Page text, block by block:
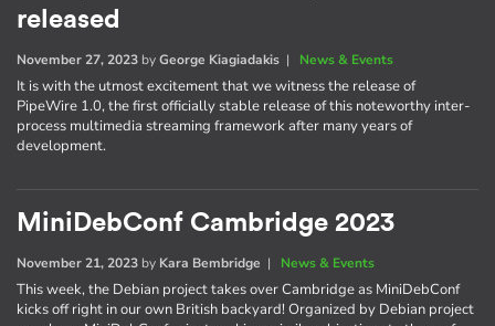
released
November 27, 2023 byGeorge Kiagiadakis | News & Events
It is with the utmost excitement that we witness the release of
PipeWire 1.0, the first officially stable release of this noteworthy inter-
process multimedia streaming framework after many years of
development.
MiniDebConf Cambridge 2023
November 21, 2023 by Kara Bembridge | News & Events
This week, the Debian project takes over Cambridge as MiniDebConf
kicks off right in our own British backyard! Organized by Debian project